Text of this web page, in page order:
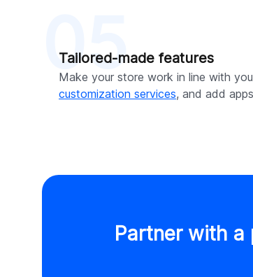
Tailored-made features
Make your store work in line with
customization services, and add
05
Partner with